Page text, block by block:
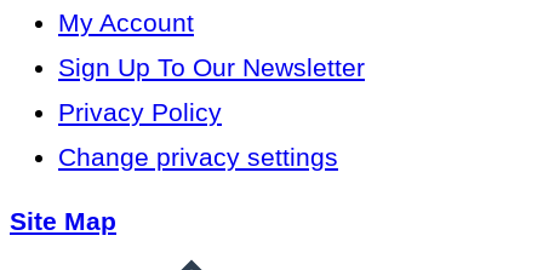
My Account
Sign Up To Our Newsletter
Privacy Policy
Change privacy settings
Site Map